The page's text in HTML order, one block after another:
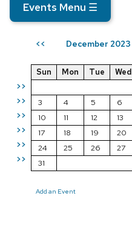
Events Menu ☰
<< December 2023
>>
>>
>>
>>
>>
>>
Sun Mon Tue Wed
3
4 5 6
10
11 12 13
17
18 19 20
24
25 26 27
31
Add an Event